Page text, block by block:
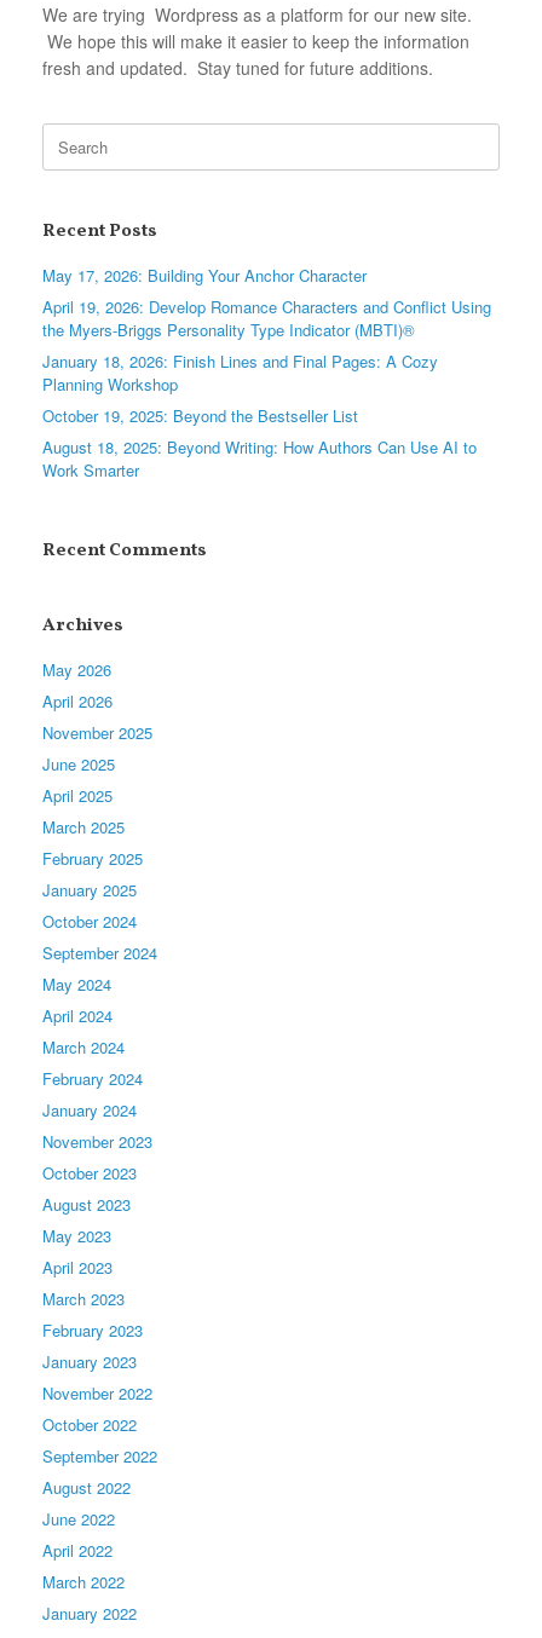
We are trying Wordpress as a platform for our new site.
We hope this will make it easier to keep the information
fresh and updated. Stay tuned for future additions.
Search
for:
Recent Posts
May 17, 2026: Building Your Anchor Character
April 19, 2026: Develop Romance Characters and Conflict Using
the Myers-Briggs Personality Type Indicator (MBTI)®
January 18, 2026: Finish Lines and Final Pages: A Cozy
Planning Workshop
October 19, 2025: Beyond the Bestseller List
August 18, 2025: Beyond Writing: How Authors Can Use AI to
Work Smarter
Recent Comments
Archives
May 2026
April 2026
November 2025
June 2025
April 2025
March 2025
February 2025
January 2025
October 2024
September 2024
May 2024
April 2024
March 2024
February 2024
January 2024
November 2023
October 2023
August 2023
May 2023
April 2023
March 2023
February 2023
January 2023
November 2022
October 2022
September 2022
August 2022
June 2022
April 2022
March 2022
January 2022